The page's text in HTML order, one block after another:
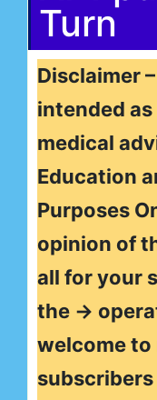
Turn
Disclaimer
intended
medical
Education
Purposes
opinion of
all for your
the →
welcome to
subscribers